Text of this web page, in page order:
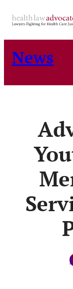
News